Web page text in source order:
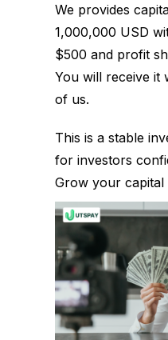
We provides
1,000,000 USD
$500 and profit
You will receive it
of us.
This is a stable
for investors
Grow your capital